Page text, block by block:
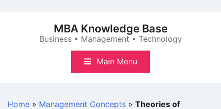
MBA Knowledge Base
Business • Management • Technology
Main Menu
Home » Management Concepts » Theories of